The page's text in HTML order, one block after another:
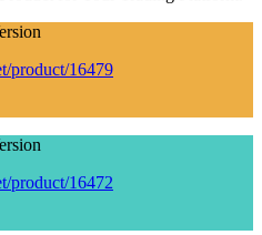
product/16479
product/16472